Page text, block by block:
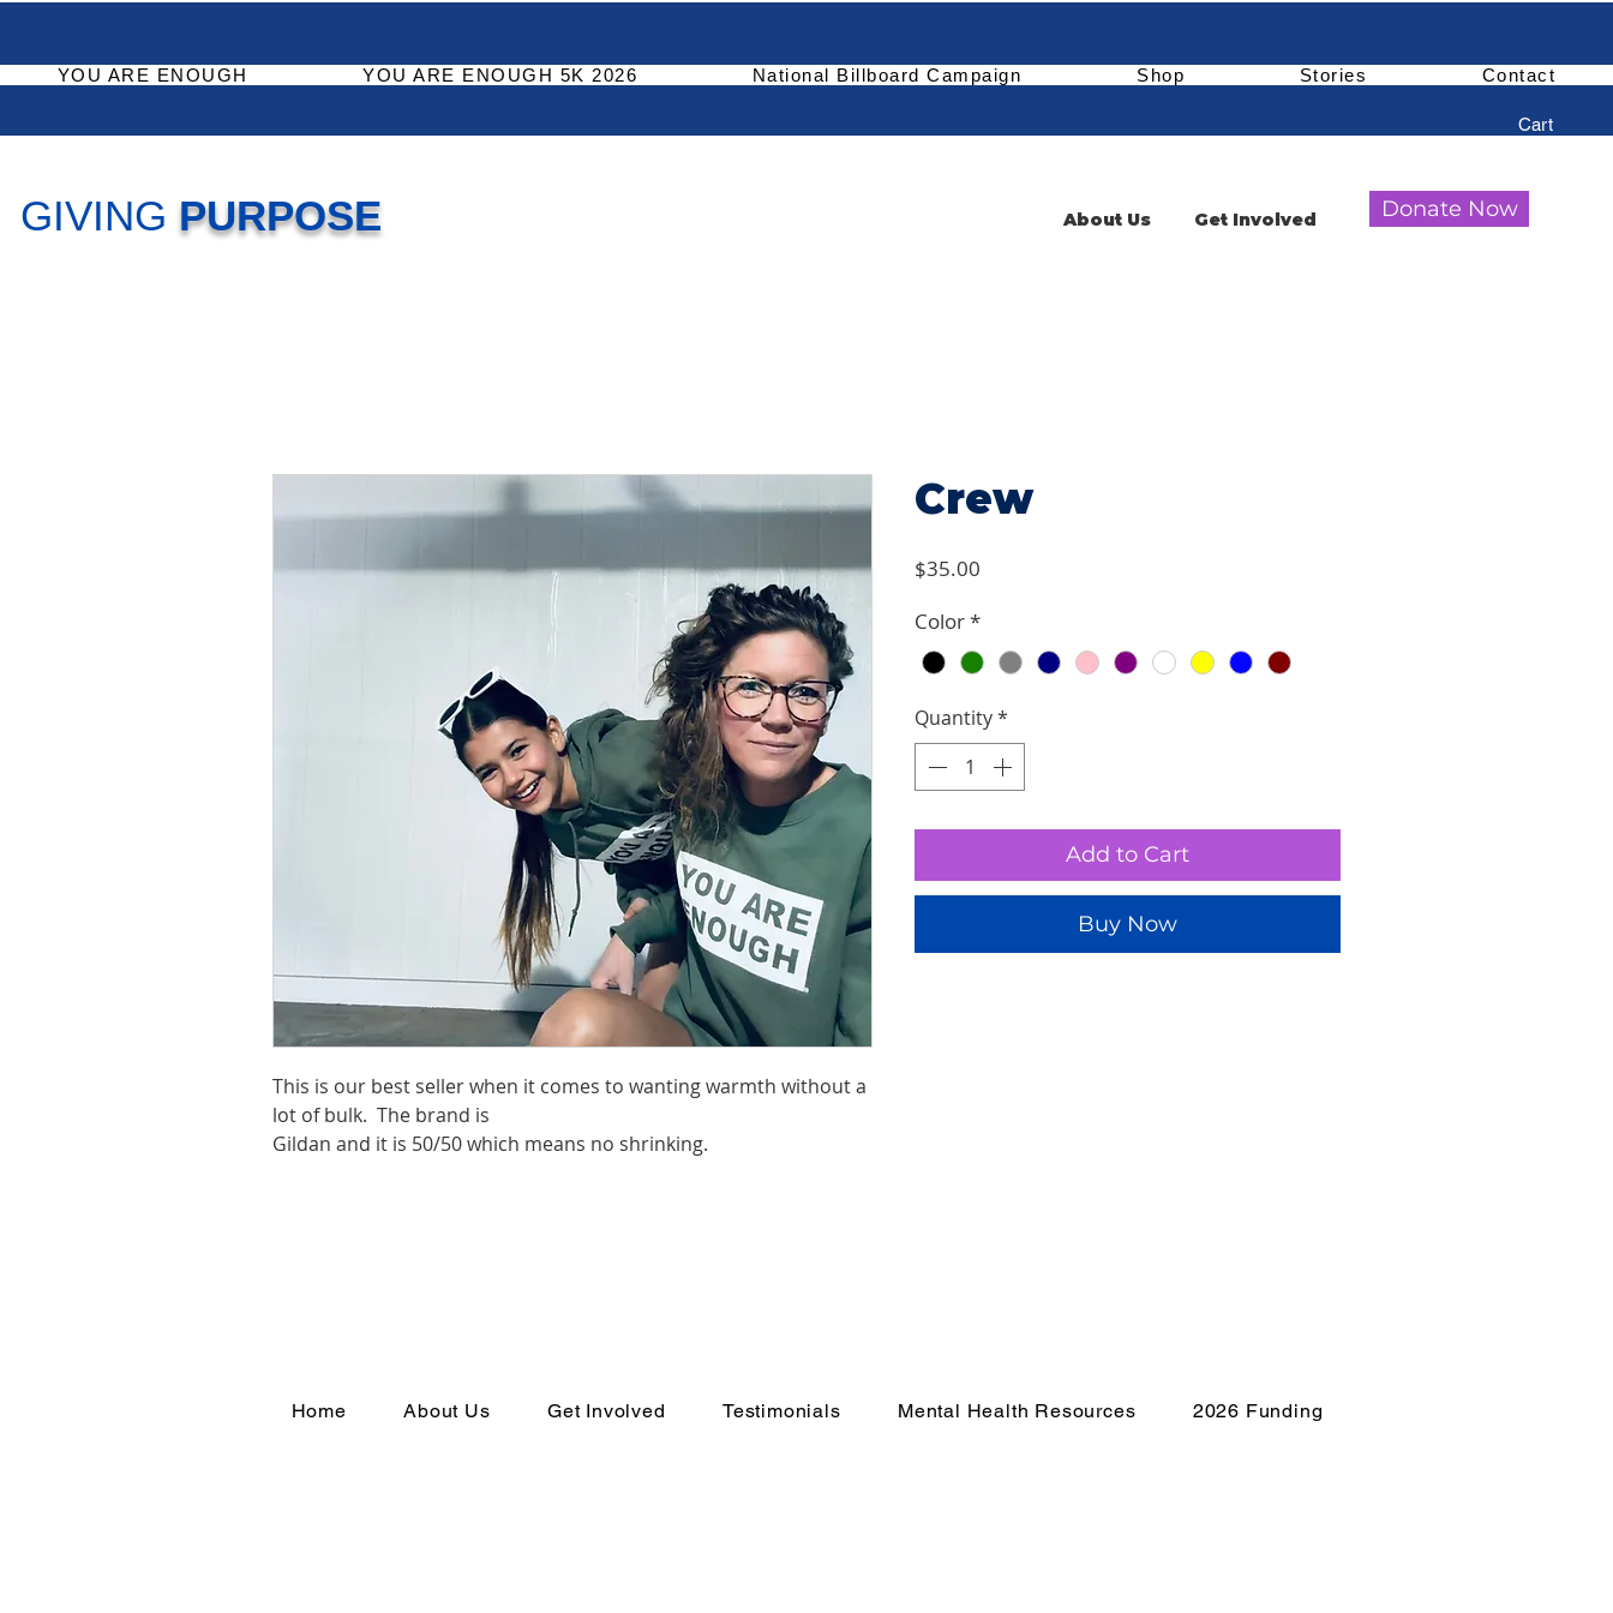
YOU ARE ENOUGH YOU ARE ENOUGH 5K 2026 National Billboard Campaign Shop Stories Contact
Cart
GIVING PURPOSE About Us Get Involved Donate Now
This is our best seller when it comes to wanting warmth without a
lot of bulk. The brand is
Gildan and it is 50/50 which means no shrinking.
Crew
$35.00
Color*
Quantity*
Add to Cart
Buy Now
Home About Us Get Involved Testimonials Mental Health Resources 2026 Funding